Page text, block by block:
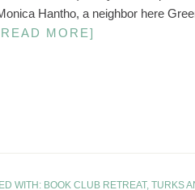
Hantho, a neighbor here
MORE]
WITH: BOOK CLUB RETREAT, TURKS